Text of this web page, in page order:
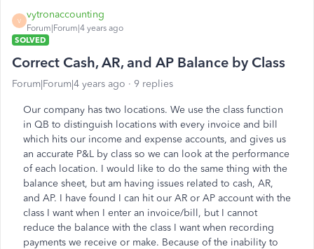
V
vytronaccounting
Forum|Forum|4 years ago
SOLVED
Correct Cash, AR, and AP Balance by Class
Forum|Forum|4 years ago 9 replies
Our company has two locations. We use the class function
in QB to distinguish locations with every invoice and bill
which hits our income and expense accounts, and gives us
an accurate P&L by class so we can look at the performance
of each location. I would like to do the same thing with the
balance sheet, but am having issues related to cash, AR,
and AP. I have found I can hit our AR or AP account with the
class I want when I enter an invoice/bill, but I cannot
reduce the balance with the class I want when recording
payments we receive or make. Because of the inability to